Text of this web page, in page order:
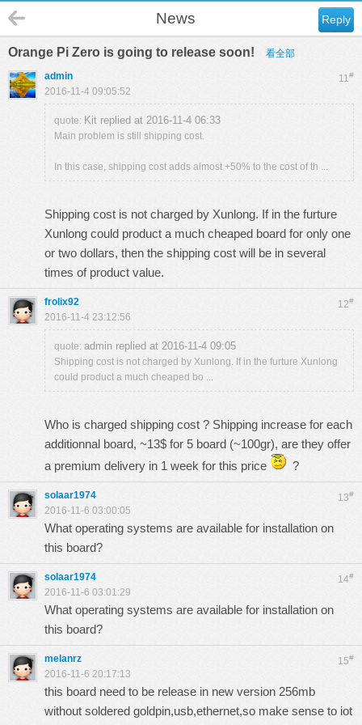
Reply
News
Orange Pi Zero is going to release soon! 看全部
11#
admin
2016-11-4 09:05:52
quote: Kit replied at 2016-11-4 06:33
Main problem is still shipping cost.
In this case, shipping cost adds almost +50% to the cost of th ...
Shipping cost is not charged by Xunlong. If in the furture
Xunlong could product a much cheaped board for only one
or two dollars, then the shipping cost will be in several
times of product value.
12#
frolix92
2016-11-4 23:12:56
quote: admin replied at 2016-11-4 09:05
Shipping cost is not charged by Xunlong. If in the furture Xunlong
could product a much cheaped bo ...
Who is charged shipping cost ? Shipping increase for each
additionnal board, ~13$ for 5 board (~100gr), are they offer
a premium delivery in 1 week for this price
?
13#
solaar1974
2016-11-6 03:00:05
What operating systems are available for installation on
this board?
14#
solaar1974
2016-11-6 03:01:29
What operating systems are available for installation on
this board?
15#
melanrz
2016-11-6 20:17:13
this board need to be release in new version 256mb
without soldered goldpin,usb,ethernet,so make sense to iot